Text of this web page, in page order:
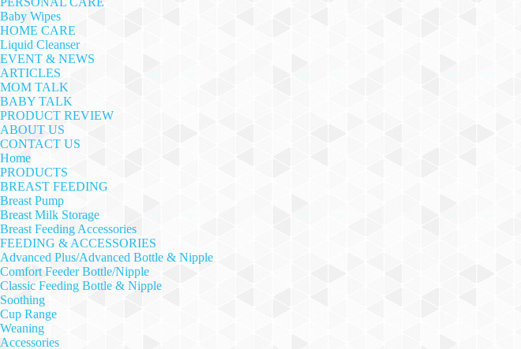
Baby Wipes
HOME CARE
Liquid Cleanser
EVENT & NEWS
ARTICLES
MOM TALK
BABY TALK
PRODUCT REVIEW
ABOUT US
CONTACT US
Home
PRODUCTS
BREAST FEEDING
Breast Pump
Breast Milk Storage
Breast Feeding Accessories
FEEDING & ACCESSORIES
Advanced Plus/Advanced Bottle & Nipple
Comfort Feeder Bottle/Nipple
Classic Feeding Bottle & Nipple
Soothing
Cup Range
Weaning
Accessories